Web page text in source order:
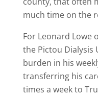
much time on the
For Leonard Lowe
the Pictou Dialysis
burden in his
transferring his
times a week to